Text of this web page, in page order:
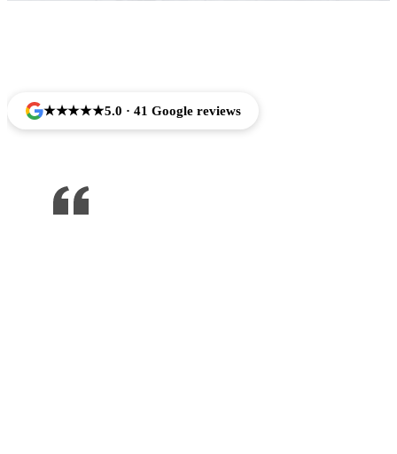
★★★★★5.0 · 41 Google reviews